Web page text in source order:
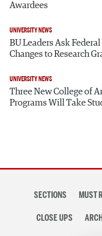
Awardees
UNIVERSITY NEWS
BU Leaders Ask
Changes to Research
UNIVERSITY NEWS
Three New College of
Programs Will Take
navigationSECTIONS MUST
CLOSE UPS